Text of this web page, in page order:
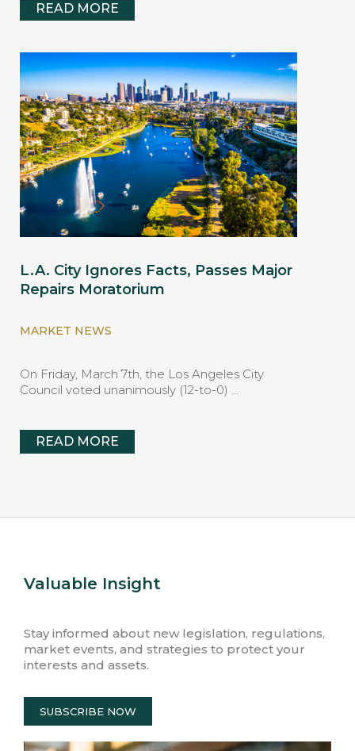
READ MORE
L.A. City Ignores Facts, Passes Major
Repairs Moratorium
MARKET NEWS
On Friday, March 7th, the Los Angeles City
Council voted unanimously (12-to-0) …
READ MORE
Valuable Insight
Stay informed about new legislation, regulations,
market events, and strategies to protect your
interests and assets.
SUBSCRIBE NOW